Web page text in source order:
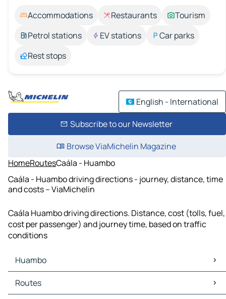
Accommodations Restaurants
Tourism
Petrol stations
EV stations
Car parks
Rest stops
English - International
Subscribe to our Newsletter
Browse ViaMichelin Magazine
HomeRoutesCaála - Huambo
Caála - Huambo driving directions - journey, distance, time
and costs – ViaMichelin
Caála Huambo driving directions. Distance, cost (tolls, fuel,
cost per passenger) and journey time, based on traffic
conditions
Huambo
Huambo Maps
Huambo Traffic
Routes